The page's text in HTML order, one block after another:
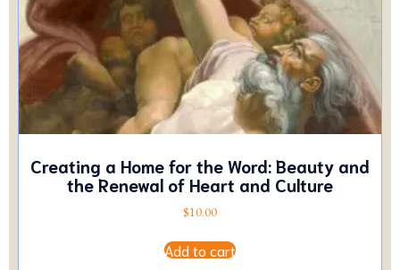
Creating a Home for the Word: Beauty and
the Renewal of Heart and Culture
$10.00
Add to cart